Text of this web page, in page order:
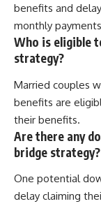
benefits and
monthly
Who is eligible
strategy?
Married couples
benefits are
their benefits.
Are there any
bridge strategy?
One potential
delay claiming